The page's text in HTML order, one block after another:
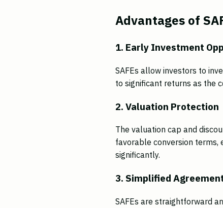
Advantages of
1. Early Investment
SAFEs allow investors to
to significant returns as the
2. Valuation Protection
The valuation cap and
favorable conversion terms,
significantly.
3. Simplified
SAFEs are straightforward